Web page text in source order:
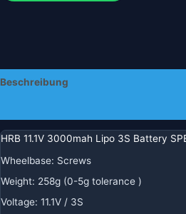
LKW
Boot
Teile
Menge
Beschreibung
HRB 11.1V 3000mah Lipo 3S Battery
Wheelbase: Screws
Weight: 258g (0-5g tolerance )
Voltage: 11.1V / 3S